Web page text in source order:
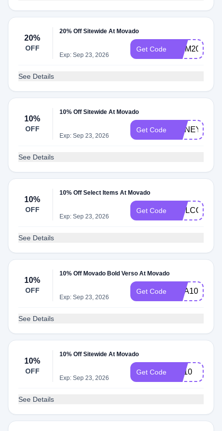
20%
OFF
20% Off Sitewide At Movado
Exp: Sep 23, 2026
Get Code MOM20
See Details
10%
OFF
10% Off Sitewide At Movado
Exp: Sep 23, 2026
Get Code HONEY10
See Details
10%
OFF
10% Off Select Items At Movado
Exp: Sep 23, 2026
Get Code WELCOME10
See Details
10%
OFF
10% Off Movado Bold Verso At Movado
Exp: Sep 23, 2026
Get Code SCA10
See Details
10%
OFF
10% Off Sitewide At Movado
Exp: Sep 23, 2026
Get Code BA10
See Details